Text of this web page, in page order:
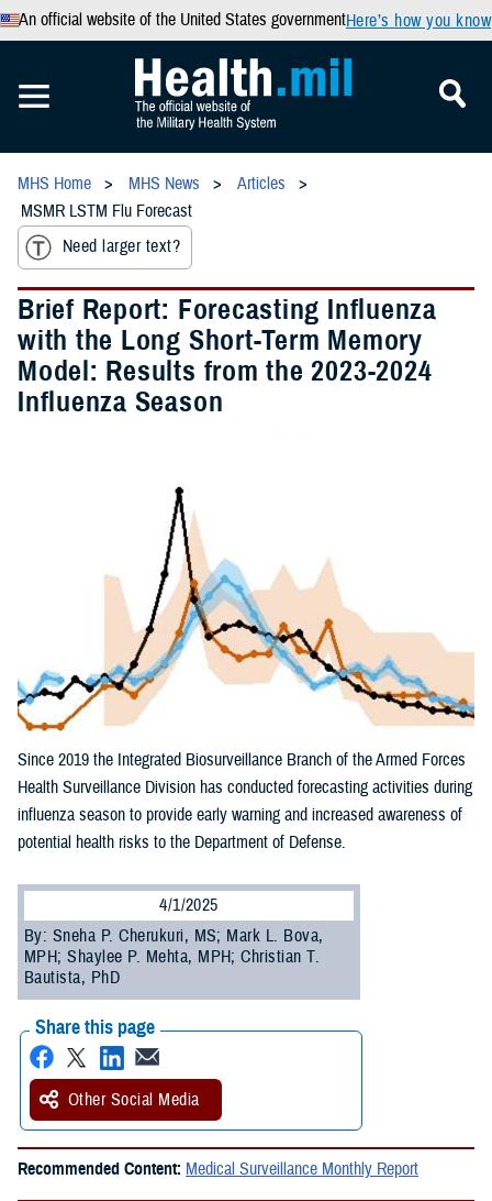
An official website of the United States governmentHere’s how you know
MHS Home MHS News
Articles
MSMR LSTM Flu Forecast
Need larger text?
Brief Report: Forecasting Influenza
with the Long Short-Term Memory
Model: Results from the 2023-2024
Influenza Season
Since 2019 the Integrated Biosurveillance Branch of the Armed Forces
Health Surveillance Division has conducted forecasting activities during
influenza season to provide early warning and increased awareness of
potential health risks to the Department of Defense.
4/1/2025
By: Sneha P. Cherukuri, MS; Mark L. Bova,
MPH; Shaylee P. Mehta, MPH; Christian T.
Bautista, PhD
Share this page
Other Social Media
Recommended Content: Medical Surveillance Monthly Report